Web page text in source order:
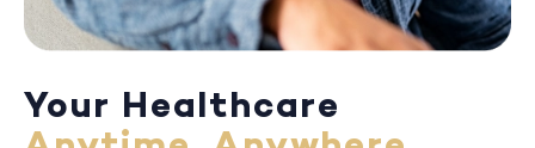
Your Healthcare